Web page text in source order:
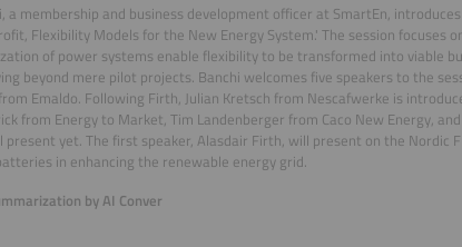
a membership and business development officer at SmartEn,
Flexibility Models for the New Energy System.' The session focuses
of power systems enable flexibility to be transformed into viable
beyond mere pilot projects. Banchi welcomes five speakers to the
Emaldo. Following Firth, Julian Kretsch from Nescafwerke is
from Energy to Market, Tim Landenberger from Caco New Energy,
present yet. The first speaker, Alasdair Firth, will present on the Nordic
in enhancing the renewable energy grid.
by AI Conver